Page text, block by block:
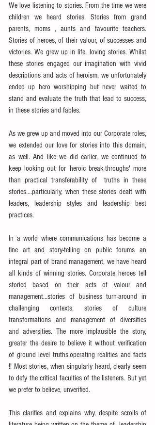
We love listening to stories. From the time we were
children we heard stories. Stories from grand
parents, moms , aunts and favourite teachers.
Stories of heroes, of their valour, of successes and
victories. We grew up in life, loving stories. Whilst
these stories engaged our imagination with vivid
descriptions and acts of heroism, we unfortunately
ended up hero worshipping but never waited to
stand and evaluate the truth that lead to success,
in these stories and fables.
As we grew up and moved into our Corporate roles,
we extended our love for stories into this domain,
as well. And like we did earlier, we continued to
keep looking out for 'heroic break-throughs' more
than practical transferability of  truths in these
stories....particularly, when these stories dealt with
leaders, leadership styles and leadership best
practices.
In a world where communications has become a
fine art and story-telling on public forums an
integral part of brand management, we have heard
all kinds of winning stories. Corporate heroes tell
storied based on their acts of valour and
management...stories of business turn-around in
challenging contexts, stories of culture
transformations and management of diversities
and adversities. The more implausible the story,
greater the desire to believe it without verification
of ground level truths,operating realities and facts
!! Most stories, when singularly heard, clearly seem
to defy the critical faculties of the listeners. But yet
we prefer to believe, unverified.
This clarifies and explains why, despite scrolls of